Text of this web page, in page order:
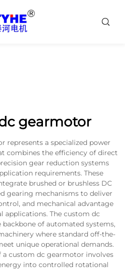
gearmotor
represents a specialized power
combines the efficiency of direct
gear reduction systems
requirements. These
brushed or brushless DC
gearing mechanisms to deliver
and mechanical advantage
applications. The custom dc
of automated systems,
where standard off-the-
unique operational demands.
custom dc gearmotor involves
into controlled rotational